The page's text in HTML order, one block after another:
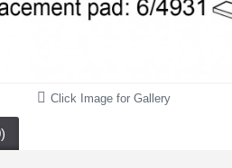
Click Image for Gallery